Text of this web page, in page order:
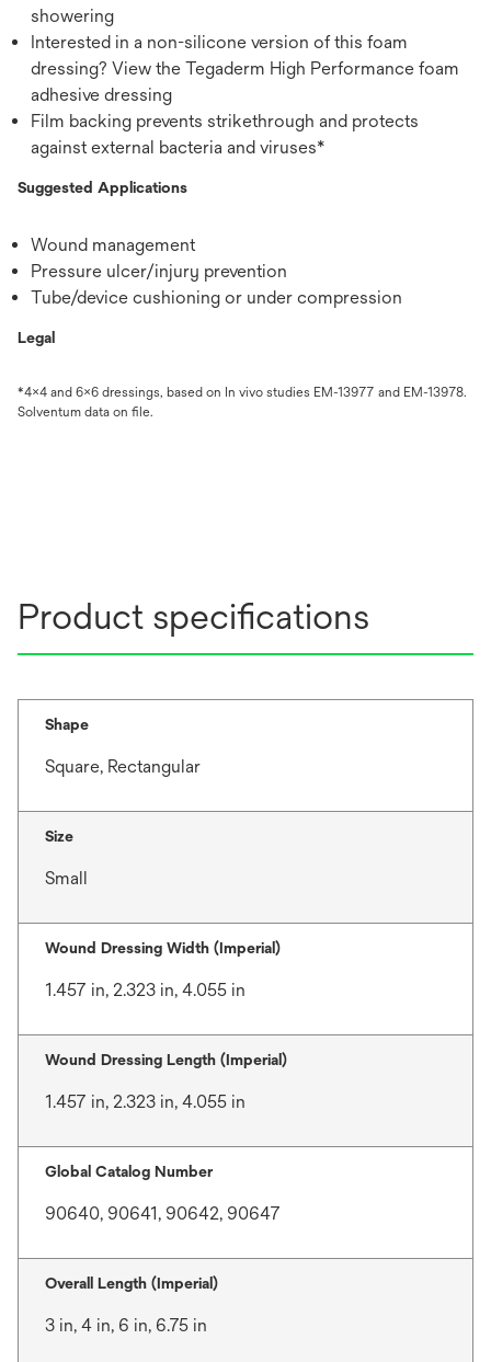
showering
Interested in a non-silicone version of this foam
dressing? View the Tegaderm High Performance foam
adhesive dressing
Film backing prevents strikethrough and protects
against external bacteria and viruses*
Suggested Applications
Wound management
Pressure ulcer/injury prevention
Tube/device cushioning or under compression
Legal
*4x4 and 6x6 dressings, based on In vivo studies EM-13977 and EM-13978.
Solventum data on file.
Product specifications
Shape
Square, Rectangular
Size
Small
Wound Dressing Width (Imperial)
1.457 in, 2.323 in, 4.055 in
Wound Dressing Length (Imperial)
1.457 in, 2.323 in, 4.055 in
Global Catalog Number
90640, 90641, 90642, 90647
Overall Length (Imperial)
3 in, 4 in, 6 in, 6.75 in